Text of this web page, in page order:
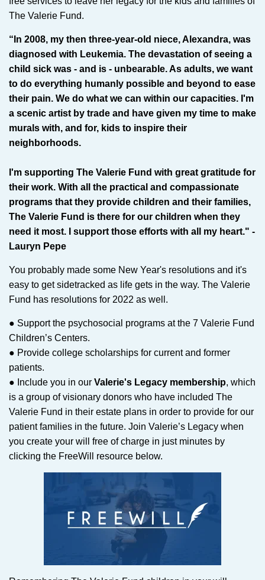
The Valerie Fund.
“In 2008, my then three-year-old niece, Alexandra, was
diagnosed with Leukemia. The devastation of seeing a
child sick was - and is - unbearable. As adults, we want
to do everything humanly possible and beyond to ease
their pain. We do what we can within our capacities. I'm
a scenic artist by trade and have given my time to make
murals with, and for, kids to inspire their
neighborhoods.
I'm supporting The Valerie Fund with great gratitude for
their work. With all the practical and compassionate
programs that they provide children and their families,
The Valerie Fund is there for our children when they
need it most. I support those efforts with all my heart." -
Lauryn Pepe
You probably made some New Year's resolutions and it's
easy to get sidetracked as life gets in the way. The Valerie
Fund has resolutions for 2022 as well.
● Support the psychosocial programs at the 7 Valerie Fund
Children’s Centers.
● Provide college scholarships for current and former
patients.
● Include you in our Valerie's Legacy membership, which
is a group of visionary donors who have included The
Valerie Fund in their estate plans in order to provide for our
patient families in the future. Join Valerie’s Legacy when
you create your will free of charge in just minutes by
clicking the FreeWill resource below.